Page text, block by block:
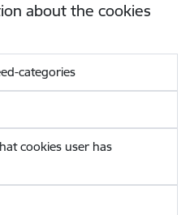
about the cookies
categories
cookies user has